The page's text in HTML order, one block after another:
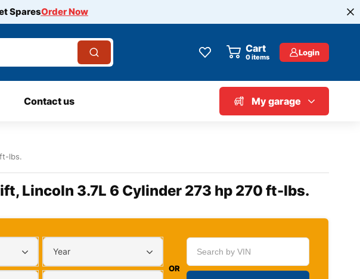
SparesOrder Now
Cart
0items Login
Contact us My garage
lbs.
Lincoln 3.7L 6 Cylinder 273 hp 270 ft-lbs.
Year
OR